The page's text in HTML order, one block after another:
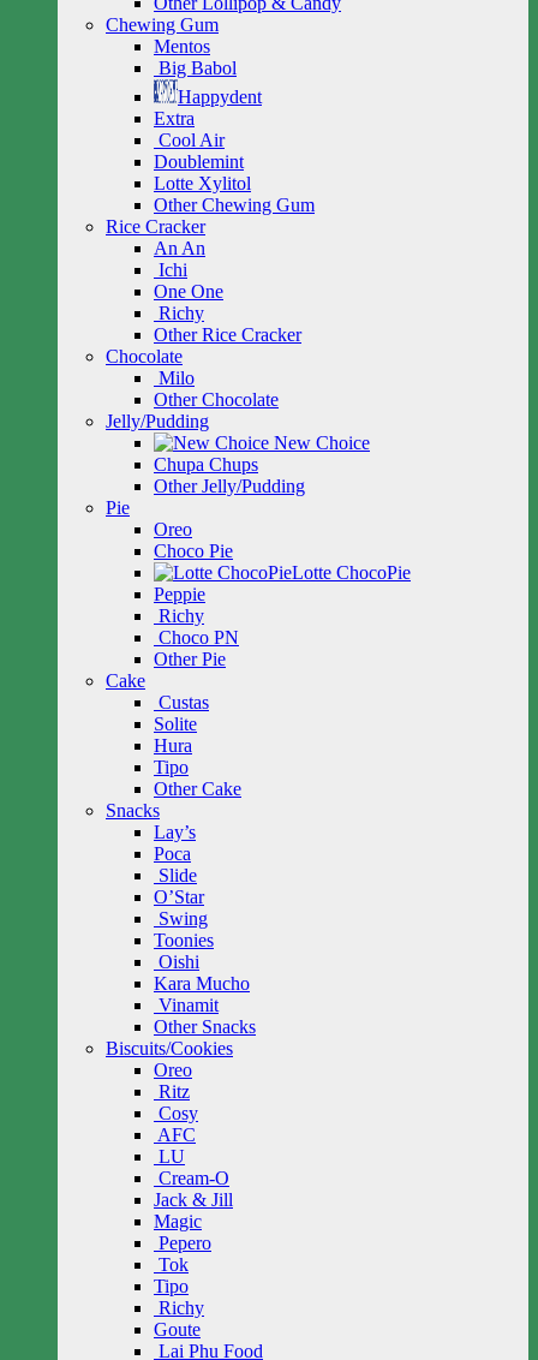
Chewing Gum
Mentos
Big Babol
Happydent
Extra
Cool Air
Doublemint
Lotte Xylitol
Other Chewing Gum
Rice Cracker
An An
Ichi
One One
Richy
Other Rice Cracker
Chocolate
Milo
Other Chocolate
Jelly/Pudding
New Choice
Chupa Chups
Other Jelly/Pudding
Pie
Oreo
Choco Pie
Lotte ChocoPie
Peppie
Richy
Choco PN
Other Pie
Cake
Custas
Solite
Hura
Tipo
Other Cake
Snacks
Lay’s
Poca
Slide
O’Star
Swing
Toonies
Oishi
Kara Mucho
Vinamit
Other Snacks
Biscuits/Cookies
Oreo
Ritz
Cosy
AFC
LU
Cream-O
Jack & Jill
Magic
Pepero
Tok
Tipo
Richy
Goute
Lai Phu Food